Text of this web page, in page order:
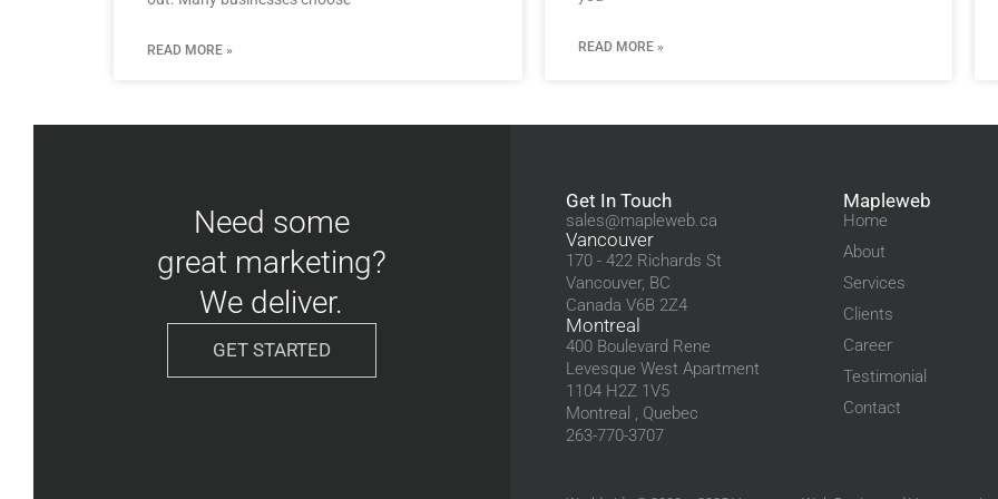
READ MORE » READ MORE »
Need some
great marketing?
We deliver.
GET STARTED
Get In Touch
sales@mapleweb.ca
Vancouver
170 - 422 Richards St
Vancouver, BC
Canada V6B 2Z4
Montreal
400 Boulevard Rene
Levesque West Apartment
1104 H2Z 1V5
Montreal , Quebec
263-770-3707
Mapleweb
Home
About
Services
Clients
Career
Testimonial
Contact